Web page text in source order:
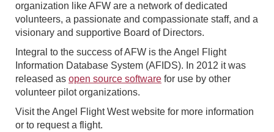
organization like AFW are a network of dedicated
volunteers, a passionate and compassionate staff, and a
visionary and supportive Board of Directors.
Integral to the success of AFW is the Angel Flight
Information Database System (AFIDS). In 2012 it was
released as open source software for use by other
volunteer pilot organizations.
Visit the Angel Flight West website for more information
or to request a flight.